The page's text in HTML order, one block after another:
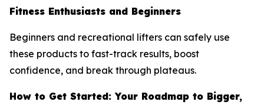
Fitness Enthusiasts and Beginners
Beginners and recreational lifters can safely use
these products to fast-track results, boost
confidence, and break through plateaus.
How to Get Started: Your Roadmap to Bigger,